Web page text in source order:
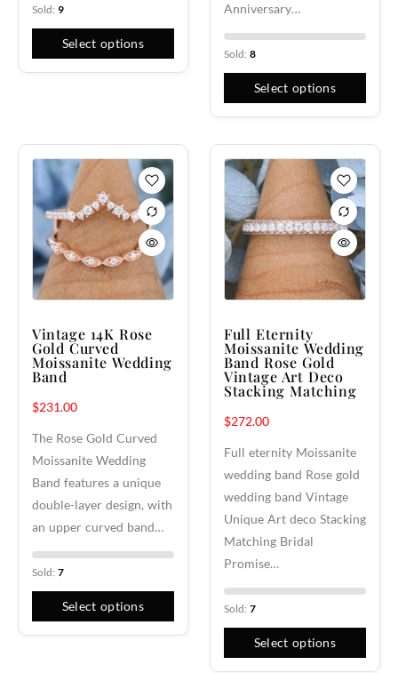
Sold: 9
Select options
Anniversary…
Sold: 8
Select options
Vintage 14K Rose
Gold Curved
Moissanite Wedding
Band
$231.00
The Rose Gold Curved
Moissanite Wedding
Band features a unique
double-layer design, with
an upper curved band…
Sold: 7
Select options
Full Eternity
Moissanite Wedding
Band Rose Gold
Vintage Art Deco
Stacking Matching
$272.00
Full eternity Moissanite
wedding band Rose gold
wedding band Vintage
Unique Art deco Stacking
Matching Bridal
Promise…
Sold: 7
Select options